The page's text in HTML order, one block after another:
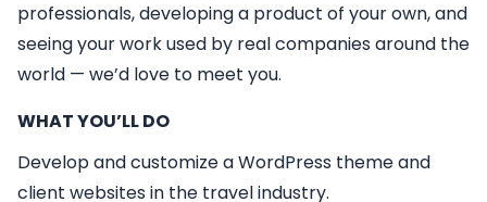
professionals, developing a product of your own, and
seeing your work used by real companies around the
world — we’d love to meet you.
WHAT YOU’LL DO
Develop and customize a WordPress theme and
client websites in the travel industry.